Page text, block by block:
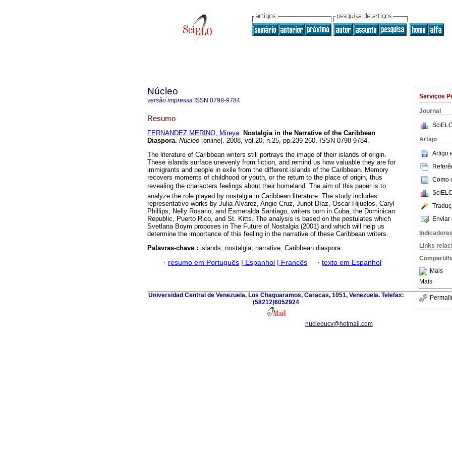
Serviços
Journal
Artigo
Artigo
Como
Enviar
Indicadores
Links
Mais
Mais
Núcleo
versão impressa ISSN 0798-9784
Resumo
FERNANDEZ MERINO, Mireya. Nostalgia in the Narrative of the Caribbean
Diaspora. Núcleo [online]. 2008, vol.20, n.25, pp.239-260. ISSN 0798-9784.
The literature of Caribbean writers still portrays the image of their islands of origin.
These islands surface unevenly from fiction, and remind us how valuable they are for
immigrants and people in exile from the different islands of the Caribbean. Memory
recovers moments of childhood or youth, or the return to the place of origin, thus
revealing the characters feelings about their homeland. The aim of this paper is to
analyze the role played by nostalgia in Caribbean literature. The study includes
representative works by Julia Álvarez, Angie Cruz, Junot Díaz, Oscar Hijuelos, Caryl
Phillips, Nelly Rosario, and Esmeralda Santiago, writers born in Cuba, the Dominican
Republic, Puerto Rico, and St. Kitts. The analysis is based on the postulates which
Svetlana Boym proposes in The Future of Nostalgia (2001) and which will help us
determine the importance of this feeling in the narrative of these Caribbean writers.
Palavras-chave : islands; nostalgia; narrative; Caribbean diaspora.
· resumo em Português | Espanhol | Francês · texto em Espanhol
Universidad Central de Venezuela, Los Chaguaramos, Caracas, 1051, Venezuela. Telefax:
(58212)6052924
nucleoucv@hotmail.com